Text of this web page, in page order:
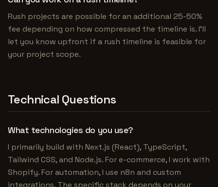
Rush projects are possible for an additional 25-50%
fee depending on how compressed the timeline is. I'll
let you know upfront if a rush timeline is feasible for
your project scope.
Technical Questions
What technologies do you use?
I primarily build with Next.js (React), TypeScript,
Tailwind CSS, and Node.js. For e-commerce, I work with
Shopify. For automation, I use n8n and custom
integrations. The specific stack depends on your